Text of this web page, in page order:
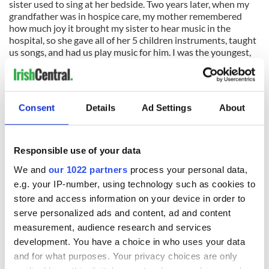
Consent Details Ad Settings About
Responsible use of your data
We and our 1022 partners process your personal data,
e.g. your IP-number, using technology such as cookies to
store and access information on your device in order to
serve personalized ads and content, ad and content
measurement, audience research and services
development. You have a choice in who uses your data
and for what purposes. Your privacy choices are only
sister used to sing at her bedside. Two years later, when my
grandfather was in hospice care, my mother remembered
how much joy it brought my sister to hear music in the
hospital, so she gave all of her 5 children instruments, taught
us songs, and had us play music for him. I was the youngest,
at 2 years old; my brother was 3, and my three older sisters
were 6, 8 and 10.
then the hospital staff asked us to come back to play for the
other patients, and then, the entire course of our lives
hospitals, innumerable charity functions, and eventually, at
festivals, bars, clubs, and concerts all across the U.S. and
Canada. In between classes at our public school in the Bronx,
we did over a hundred gigs a year, for many years.
If my sister wasn’t hit by a drunk driver, my other sister never
would’ve sang for her, and if she didn’t sing for her, we might
never have played music for my grandfather, or the